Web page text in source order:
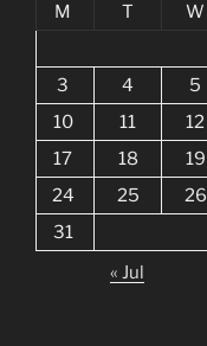
M
T W
3
4 5
10
11 12
17
18 19
24
25 26
31
« Jul